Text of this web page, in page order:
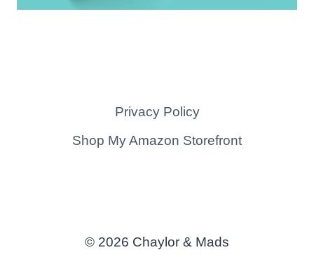
Privacy Policy
Shop My Amazon Storefront
© 2026 Chaylor & Mads